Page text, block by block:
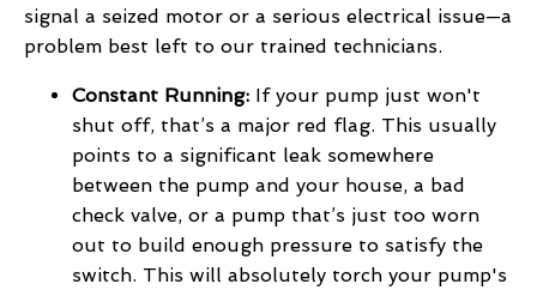
signal a seized motor or a serious electrical issue—a
problem best left to our trained technicians.
Constant Running: If your pump just won't
shut off, that’s a major red flag. This usually
points to a significant leak somewhere
between the pump and your house, a bad
check valve, or a pump that’s just too worn
out to build enough pressure to satisfy the
switch. This will absolutely torch your pump's